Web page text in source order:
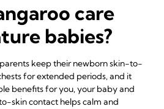
care
babies?
keep their newborn skin-to-
for extended periods, and it
benefits for you, your baby and
skin contact helps calm and